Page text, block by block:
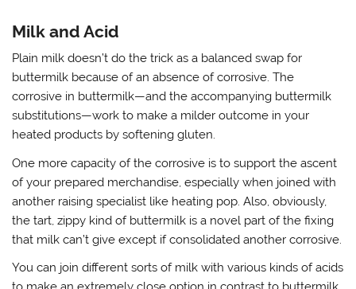
Milk and Acid
Plain milk doesn’t do the trick as a balanced swap for
buttermilk because of an absence of corrosive. The
corrosive in buttermilk—and the accompanying buttermilk
substitutions—work to make a milder outcome in your
heated products by softening gluten.
One more capacity of the corrosive is to support the ascent
of your prepared merchandise, especially when joined with
another raising specialist like heating pop. Also, obviously,
the tart, zippy kind of buttermilk is a novel part of the fixing
that milk can’t give except if consolidated another corrosive.
You can join different sorts of milk with various kinds of acids